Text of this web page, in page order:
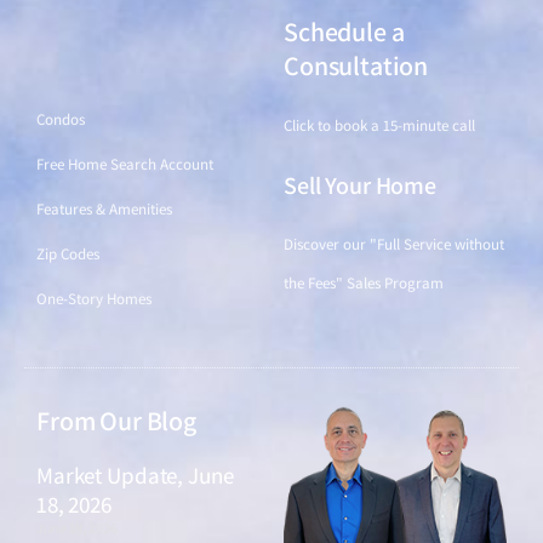
Condos
Free Home Search Account
Features & Amenities
Zip Codes
One-Story Homes
Schedule a
Consultation
Click to book a 15-minute call
Sell Your Home
Discover our "Full Service without
the Fees" Sales Program
From Our Blog
Market Update, June
18, 2026